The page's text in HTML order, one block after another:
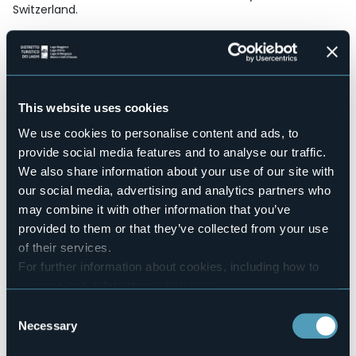
This website uses cookies
We use cookies to personalise content and ads, to
provide social media features and to analyse our traffic.
We also share information about your use of our site with
our social media, advertising and analytics partners who
may combine it with other information that you’ve
provided to them or that they’ve collected from your use
of their services.
For further information about cookies, including how to
manage and delete themclick here.
Selection
Necessary
Switzerland.
This is the place for your hiking holidays.
Accesible for disables guests
No
Conference hall
Swimming pool
No
Pets allowed
No
Number of pitches
25
100
info@campingmonterosa.eu